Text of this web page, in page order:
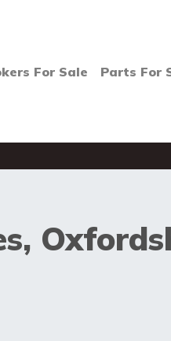
For Sale Parts For